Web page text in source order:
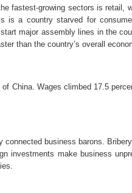
fastest-growing sectors is retail,
is a country starved for
major assembly lines in the
than the country’s overall
China. Wages climbed 17.5
business barons.
investments make business